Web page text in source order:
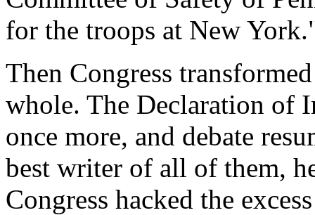
for the troops at New
Then Congress
whole. The Declaration of
once more, and debate
best writer of all of them,
Congress hacked the